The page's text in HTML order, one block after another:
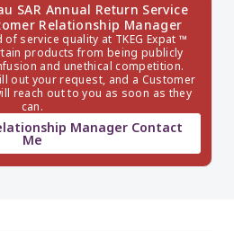
SAR Annual Return Service
Relationship Manager
service quality at TKEG Expat ™
products from being publicly
and unethical competition.
out your request, and a Customer
reach out to you as soon as they
can.
Manager Contact
Me